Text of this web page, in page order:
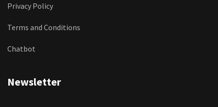
Privacy Policy
Terms and Conditions
Chatbot
Newsletter